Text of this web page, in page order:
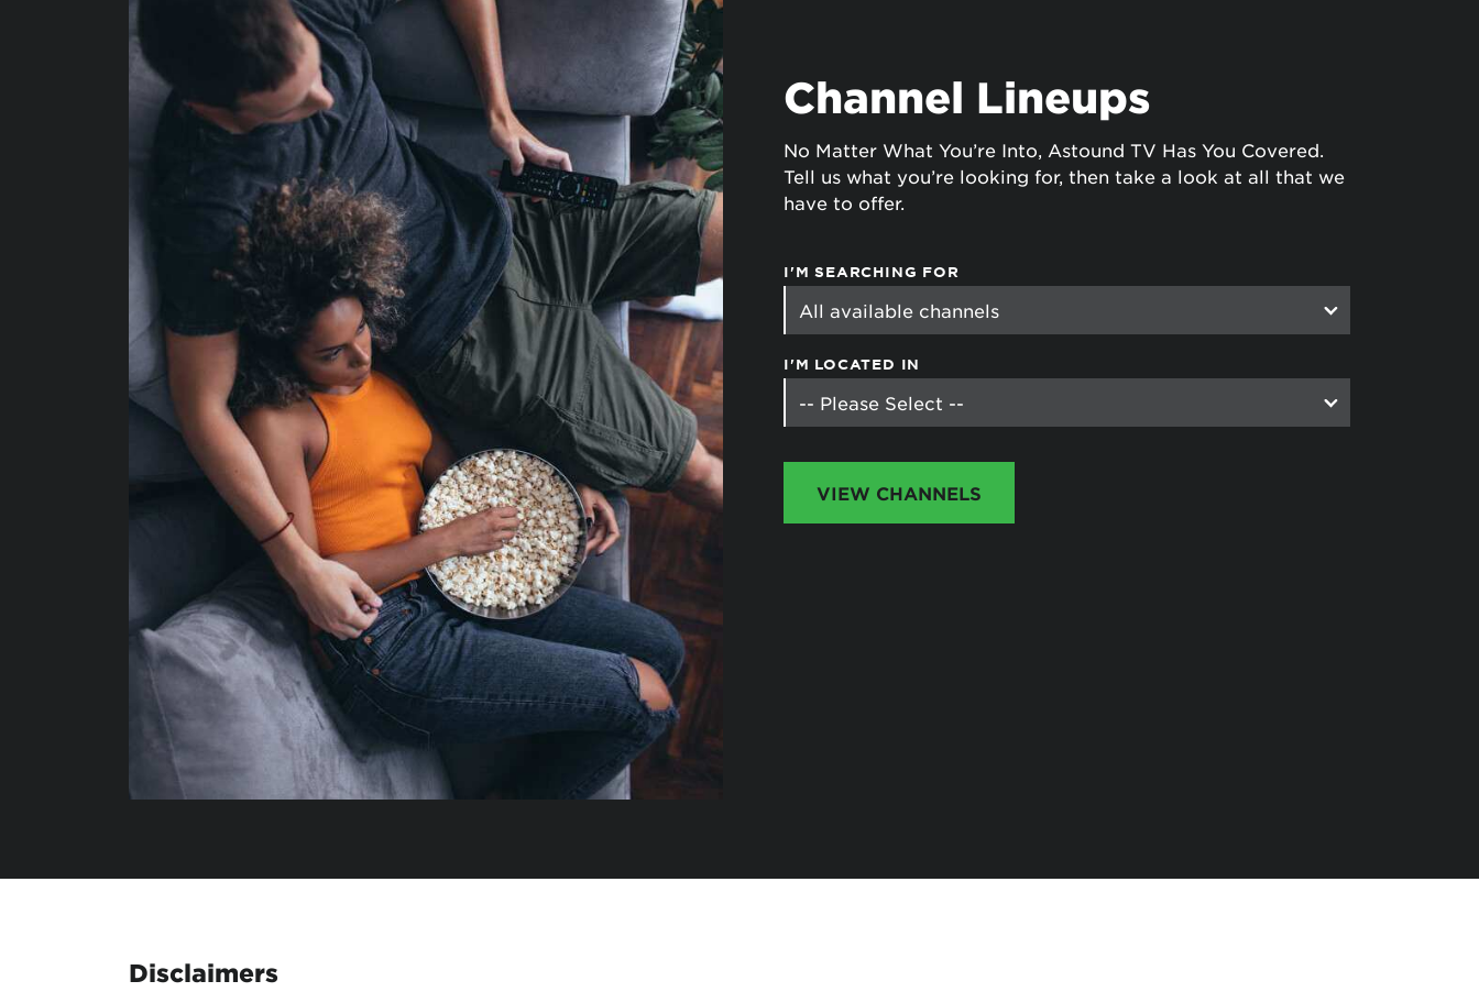
Protecting your WiFi International roaming rates
Channel Lineups
No Matter What You’re Into, Astound TV Has You Covered.
Tell us what you’re looking for, then take a look at all that we
have to offer.
I'M SEARCHING FOR
I'M LOCATED IN
VIEW CHANNELS
Disclaimers